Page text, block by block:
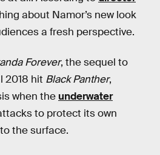
about Namor’s new look
a fresh perspective.
Forever, the sequel to
2018 hit Black Panther,
when the underwater
to protect its own
the surface.